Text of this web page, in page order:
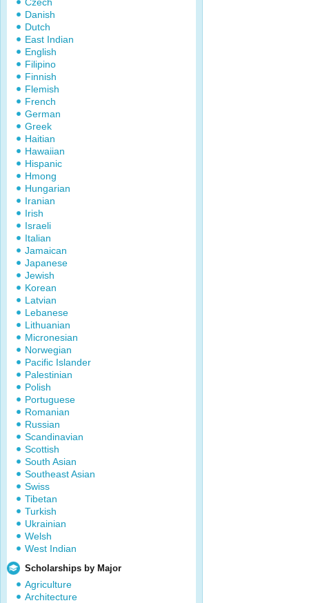
Danish
Dutch
East Indian
English
Filipino
Finnish
Flemish
French
German
Greek
Haitian
Hawaiian
Hispanic
Hmong
Hungarian
Iranian
Irish
Israeli
Italian
Jamaican
Japanese
Jewish
Korean
Latvian
Lebanese
Lithuanian
Micronesian
Norwegian
Pacific Islander
Palestinian
Polish
Portuguese
Romanian
Russian
Scandinavian
Scottish
South Asian
Southeast Asian
Swiss
Tibetan
Turkish
Ukrainian
Welsh
West Indian
Scholarships by Major
Agriculture
Architecture